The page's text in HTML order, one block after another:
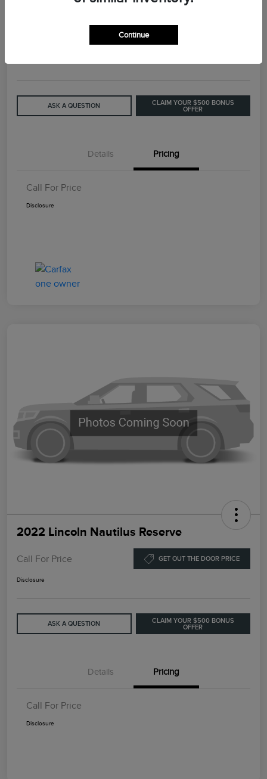
ASK A QUESTION
CLAIM YOUR $500 BONUS
OFFER
Details Pricing
Call For Price
Disclosure
2022 Lincoln Nautilus Reserve
Call For Price GET OUT THE DOOR PRICE
Disclosure
ASK A QUESTION
CLAIM YOUR $500 BONUS
OFFER
Details Pricing
Call For Price
Disclosure
Continue